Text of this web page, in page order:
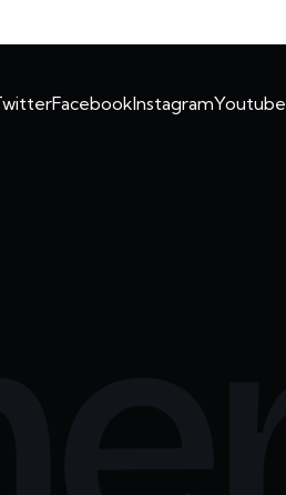
FacebookInstagramYoutube